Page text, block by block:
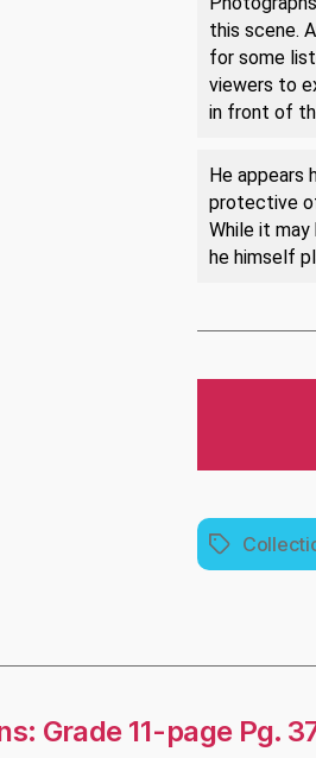
this scene.
for some
viewers to
in front of
He appears
protective
While it
he himself
Tags
Grade 11-page Pg.